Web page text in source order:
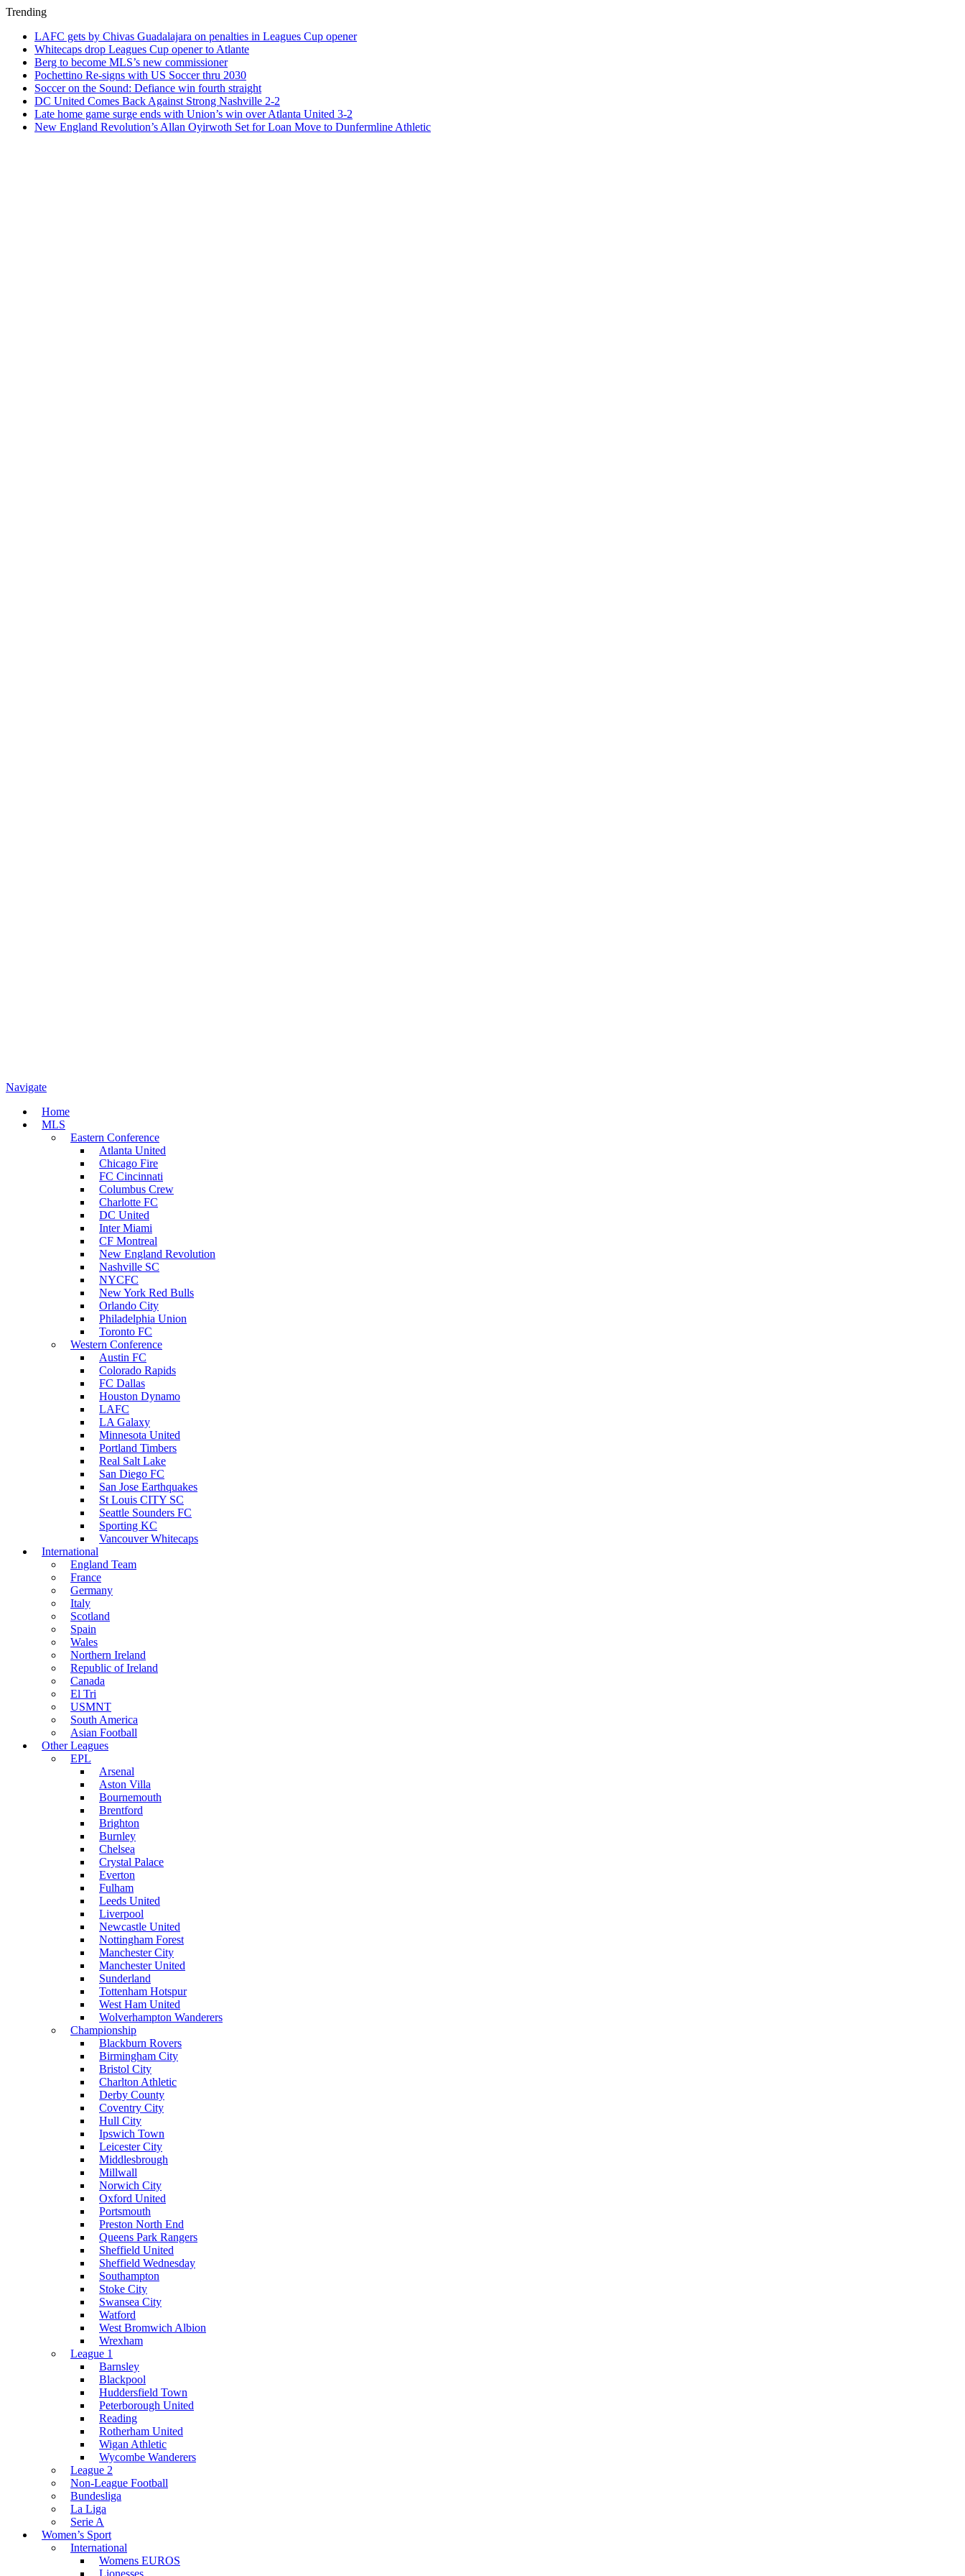
Trending
LAFC gets by Chivas Guadalajara on penalties in Leagues Cup opener
Whitecaps drop Leagues Cup opener to Atlante
Berg to become MLS’s new commissioner
Pochettino Re-signs with US Soccer thru 2030
Soccer on the Sound: Defiance win fourth straight
DC United Comes Back Against Strong Nashville 2-2
Late home game surge ends with Union’s win over Atlanta United 3-2
New England Revolution’s Allan Oyirwoth Set for Loan Move to Dunfermline Athletic
Navigate
Home
MLS
Eastern Conference
Atlanta United
Chicago Fire
FC Cincinnati
Columbus Crew
Charlotte FC
DC United
Inter Miami
CF Montreal
New England Revolution
Nashville SC
NYCFC
New York Red Bulls
Orlando City
Philadelphia Union
Toronto FC
Western Conference
Austin FC
Colorado Rapids
FC Dallas
Houston Dynamo
LAFC
LA Galaxy
Minnesota United
Portland Timbers
Real Salt Lake
San Diego FC
San Jose Earthquakes
St Louis CITY SC
Seattle Sounders FC
Sporting KC
Vancouver Whitecaps
International
England Team
France
Germany
Italy
Scotland
Spain
Wales
Northern Ireland
Republic of Ireland
Canada
El Tri
USMNT
South America
Asian Football
Other Leagues
EPL
Arsenal
Aston Villa
Bournemouth
Brentford
Brighton
Burnley
Chelsea
Crystal Palace
Everton
Fulham
Leeds United
Liverpool
Newcastle United
Nottingham Forest
Manchester City
Manchester United
Sunderland
Tottenham Hotspur
West Ham United
Wolverhampton Wanderers
Championship
Blackburn Rovers
Birmingham City
Bristol City
Charlton Athletic
Derby County
Coventry City
Hull City
Ipswich Town
Leicester City
Middlesbrough
Millwall
Norwich City
Oxford United
Portsmouth
Preston North End
Queens Park Rangers
Sheffield United
Sheffield Wednesday
Southampton
Stoke City
Swansea City
Watford
West Bromwich Albion
Wrexham
League 1
Barnsley
Blackpool
Huddersfield Town
Peterborough United
Reading
Rotherham United
Wigan Athletic
Wycombe Wanderers
League 2
Non-League Football
Bundesliga
La Liga
Serie A
Women’s Sport
International
Womens EUROS
Lionesses